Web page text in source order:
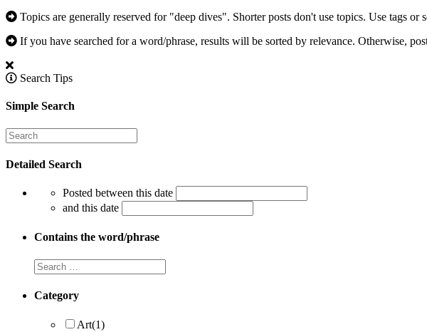
Topics are generally reserved for "deep dives". Shorter posts don't use topics. Use tags or
If you have searched for a word/phrase, results will be sorted by relevance. Otherwise,
Search Tips
Simple Search
Detailed Search
Posted between this date
and this date
Contains the word/phrase
Category
Art(1)